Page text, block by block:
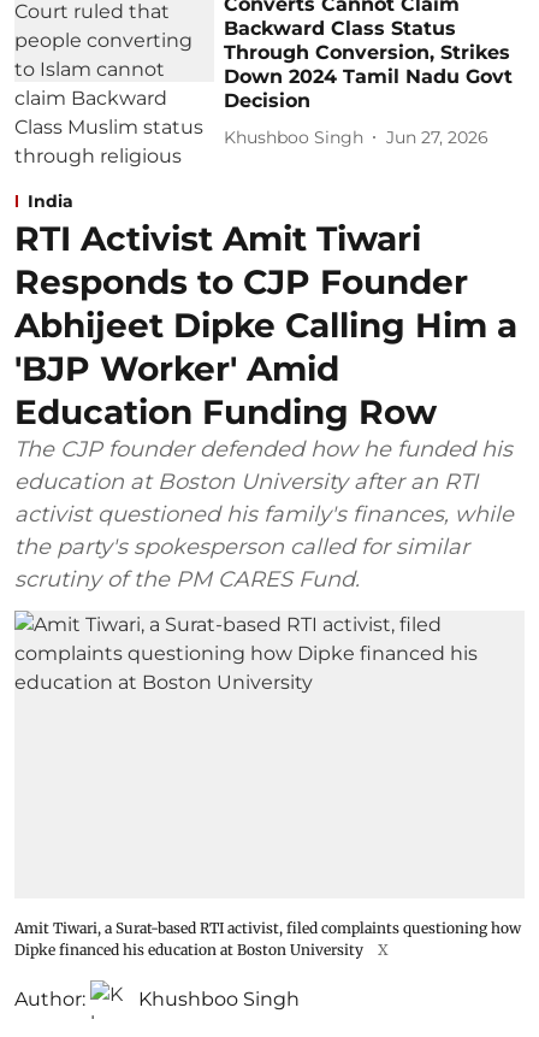
Backward Class Status
Through Conversion, Strikes
Down 2024 Tamil Nadu Govt
Decision
Khushboo Singh Jun 27, 2026
India
RTI Activist Amit Tiwari
Responds to CJP Founder
Abhijeet Dipke Calling Him a
'BJP Worker' Amid
Education Funding Row
The CJP founder defended how he funded his
education at Boston University after an RTI
activist questioned his family's finances, while
the party's spokesperson called for similar
scrutiny of the PM CARES Fund.
Amit Tiwari, a Surat-based RTI activist, filed complaints questioning how
Dipke financed his education at Boston University
X
Author: Khushboo Singh